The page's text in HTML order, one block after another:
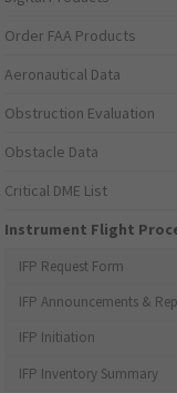
Order FAA Products
Aeronautical Data
Obstruction Evaluation
Obstacle Data
Critical DME List
Instrument Flight
IFP Request Form
IFP Announcements &
IFP Initiation
IFP Inventory Summary